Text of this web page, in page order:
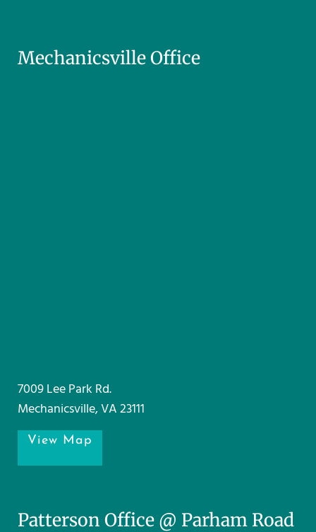
Mechanicsville Office
7009 Lee Park Rd.
Mechanicsville, VA 23111
View Map
Patterson Office @ Parham Road